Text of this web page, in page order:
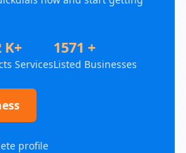
K+
Services
1571 +
Listed Businesses
profile